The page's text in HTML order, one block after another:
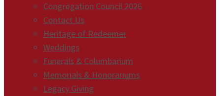
Congregation Council 2026
Contact Us
Heritage of Redeemer
Weddings
Funerals & Columbarium
Memorials & Honorariums
Legacy Giving